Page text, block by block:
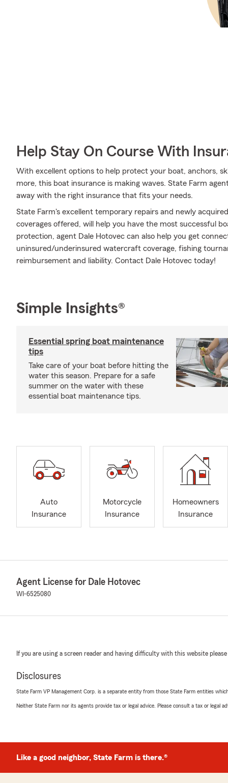
Help Stay On Course With
With excellent options to help protect your boat, anchors,
more, this boat insurance is making waves. State Farm
away with the right insurance that fits your needs.
State Farm's excellent temporary repairs and newly
coverages offered, will help you have the most successful
protection, agent Dale Hotovec can also help you get
uninsured/underinsured watercraft coverage, fishing
reimbursement and liability. Contact Dale Hotovec today!
Simple Insights®
Essential spring boat maintenance
tips
Take care of your boat before hitting the
water this season. Prepare for a safe
summer on the water with these
essential boat maintenance tips.
Auto
Insurance
Motorcycle
Insurance
Homeowners
Insurance
Agent License for Dale Hotovec
WI-6525080
If you are using a screen reader and having difficulty with this website
Disclosures
State Farm VP Management Corp. is a separate entity from those State Farm entities
Neither State Farm nor its agents provide tax or legal advice. Please consult a tax or legal
Like a good neighbor, State Farm is there.®